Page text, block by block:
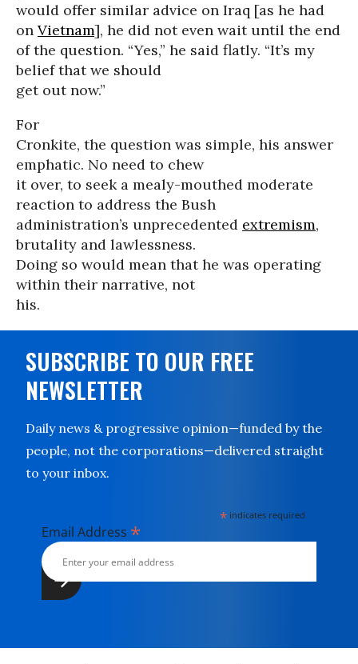
would offer similar advice on Iraq [as he had
on Vietnam], he did not even wait until the end
of the question. “Yes,” he said flatly. “It’s my
belief that we should
get out now.”
For
Cronkite, the question was simple, his answer
emphatic. No need to chew
it over, to seek a mealy-mouthed moderate
reaction to address the Bush
administration’s unprecedented extremism,
brutality and lawlessness.
Doing so would mean that he was operating
within their narrative, not
his.
SUBSCRIBE TO OUR FREE
NEWSLETTER
Daily news & progressive opinion—funded by the
people, not the corporations—delivered straight
to your inbox.
* indicates required
Email Address *